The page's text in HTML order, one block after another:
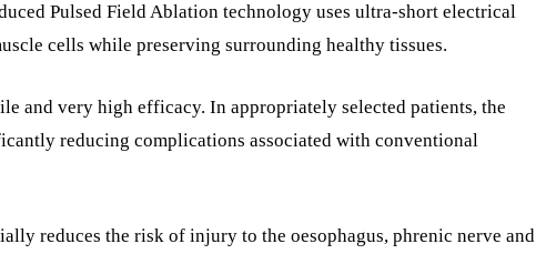
Pulsed Field Ablation technology uses ultra-short electrical
cells while preserving surrounding healthy tissues.
and very high efficacy. In appropriately selected patients, the
reducing complications associated with conventional
reduces the risk of injury to the oesophagus, phrenic nerve and